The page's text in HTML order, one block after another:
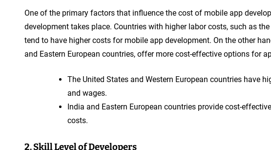
One of the primary factors that influence the cost of mobile app
development takes place. Countries with higher labor costs, such as
tend to have higher costs for mobile app development. On the other
and Eastern European countries, offer more cost-effective options for
The United States and Western European countries have
and wages.
India and Eastern European countries provide cost-
costs.
2. Skill Level of Developers